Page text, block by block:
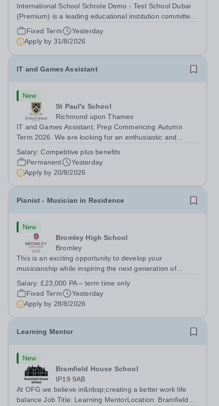
International School Schrole Demo - Test School Dubai
(Premium) is a leading educational institution committed
to providing high-quality education and fostering a
supportive learning environment for students from
diverse backgrounds. We are...
Fixed Term
Yesterday
Apply by 31/8/2026
IT and Games Assistant
New
St Paul's School
Richmond upon Thames
IT and Games Assistant, Prep Commencing Autumn
Term 2026. We are looking for an enthusiastic and
Paul’s Prep School. This varied role includes assisting
with digital learning, supporting...
Salary:Competitive plus benefits
Permanent
Yesterday
Apply by 20/8/2026
Pianist - Musician in Residence
New
Bromley High School
Bromley
This is an exciting opportunity to develop your
musicianship while inspiring the next generation of
accomplished and engaging Pianist to join our flourishing
Music Department as a Musician in...
Salary:£23,000 PA – term time only
Fixed Term
Yesterday
Apply by 28/8/2026
Learning Mentor
New
Bramfield House School
IP19 9AB
At OFG we believe in&nbsp;creating a better work life
balance Job Title: Learning MentorLocation: Bramfield